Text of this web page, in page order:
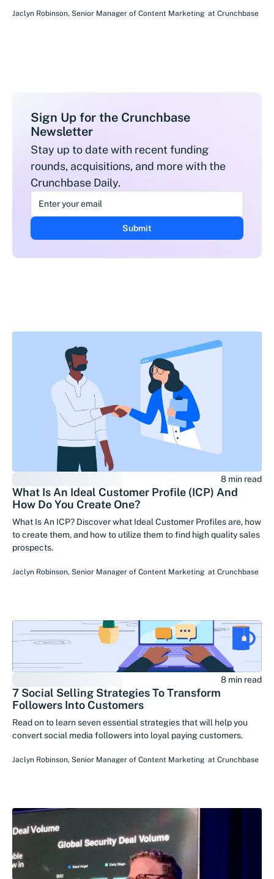
Jaclyn Robinson, Senior Manager of Content Marketing at Crunchbase
Sign Up for the Crunchbase
Newsletter
Stay up to date with recent funding
rounds, acquisitions, and more with the
Crunchbase Daily.
8 min read
What Is An Ideal Customer Profile (ICP) And
How Do You Create One?
What Is An ICP? Discover what Ideal Customer Profiles are, how
to create them, and how to utilize them to find high quality sales
prospects.
Jaclyn Robinson, Senior Manager of Content Marketing at Crunchbase
8 min read
7 Social Selling Strategies To Transform
Followers Into Customers
Read on to learn seven essential strategies that will help you
convert social media followers into loyal paying customers.
Jaclyn Robinson, Senior Manager of Content Marketing at Crunchbase